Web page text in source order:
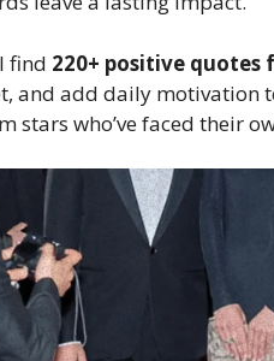
find 220+ positive quotes
and add daily motivation
stars who’ve faced their